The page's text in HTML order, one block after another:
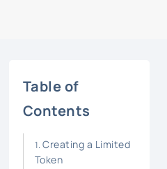
Table of
Contents
Creating a Limited
Token